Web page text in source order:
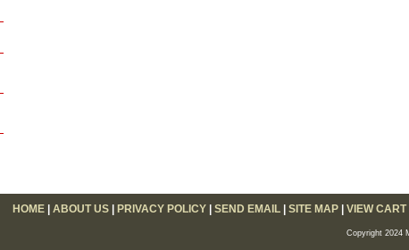
HOME| ABOUT US| PRIVACY POLICY| SEND EMAIL| SITE MAP| VIEW CART
Copyright 2024